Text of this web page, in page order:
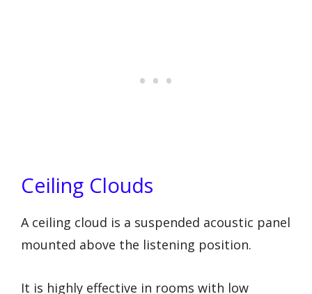
Ceiling Clouds
A ceiling cloud is a suspended acoustic panel
mounted above the listening position.
It is highly effective in rooms with low